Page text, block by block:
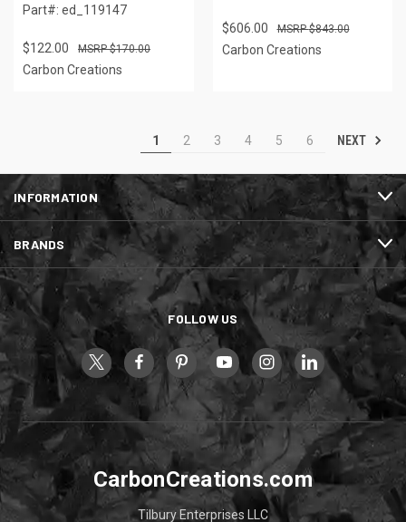
Part#: ed_119147
$122.00 $170.00
Carbon Creations
$606.00 $843.00
Carbon Creations
1 2 3 4 5 6 NEXT
INFORMATION
BRANDS
FOLLOW US
CarbonCreations.com
Tilbury Enterprises LLC